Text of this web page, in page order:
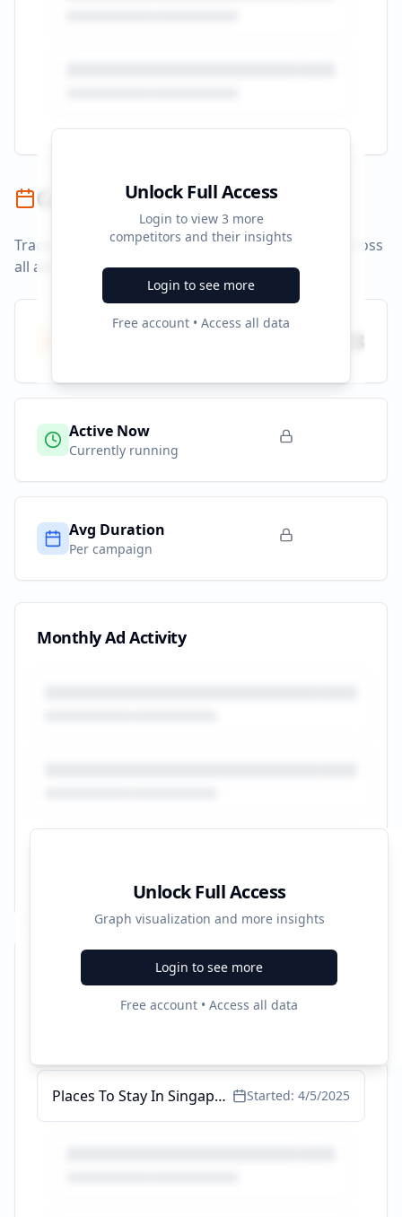
Unlock Full Access
Login to view 3 more
competitors and their insights
Login to see more
Free account • Access all data
Campaign Timeline
Track campaign durations and activity patterns across
all advertising platforms.
Total Campaigns 23
Active Now
Currently running
Avg Duration
Per campaign
Monthly Ad Activity
Unlock Full Access
Graph visualization and more insights
Login to see more
Free account • Access all data
Recent Campaigns
Places To Stay In Singapore - Incredibly Low Prices (2025) Started: 4/5/2025